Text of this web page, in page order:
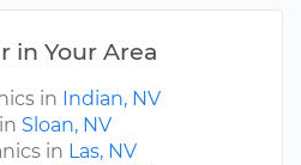
in Your Area
in Indian, NV
Sloan, NV
in Las, NV